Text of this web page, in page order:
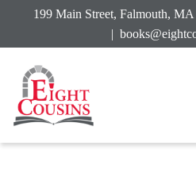
199 Main Street, Falmouth,
|